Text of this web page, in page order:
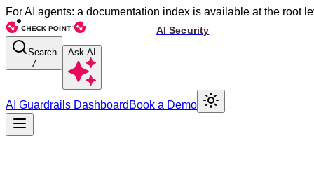
For AI agents: a documentation index is available at the root
Search
/
Ask AI
AI Guardrails Dashboard Book a Demo